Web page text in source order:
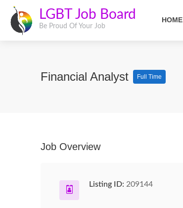
LGBT Job Board
Be Proud Of Your Job
HOME
Financial Analyst Full Time
Job Overview
Listing ID: 209144